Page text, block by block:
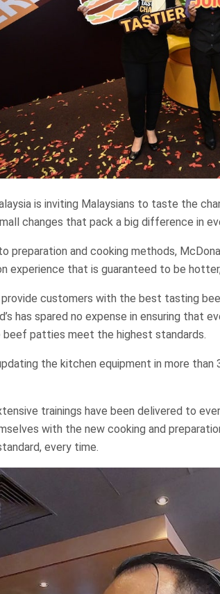
is inviting Malaysians to taste the
changes that pack a big difference in
preparation and cooking methods,
experience that is guaranteed to be
customers with the best tasting
has spared no expense in ensuring that
patties meet the highest standards.
the kitchen equipment in more than
trainings have been delivered to
with the new cooking and
every time.